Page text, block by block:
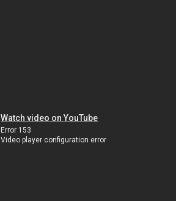
Watch video on YouTube
Error 153
Video player configuration error